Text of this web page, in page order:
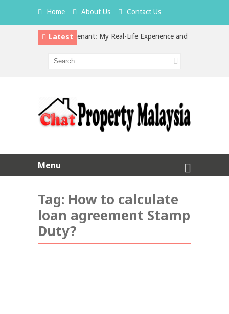
Home About Us Contact Us
Latest
Cost of a Bad Tenant: My Real-Life Experience and What Every
Property Investment in Malaysia: Which is the Better Choice?
Menu
Tag: How to calculate
loan agreement Stamp
Duty?